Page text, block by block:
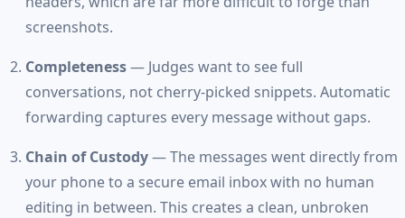
screenshots.
Completeness— Judges want to see full
conversations, not cherry-picked snippets. Automatic
forwarding captures every message without gaps.
Chain of Custody— The messages went directly from
your phone to a secure email inbox with no human
editing in between. This creates a clean, unbroken